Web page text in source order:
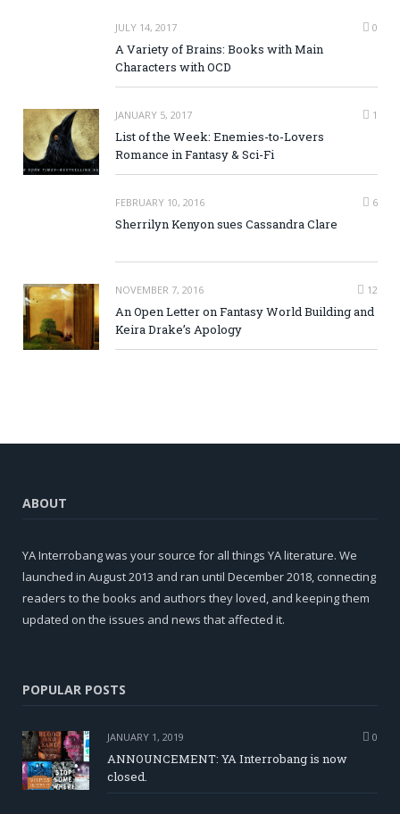
JULY 14, 2017 0
A Variety of Brains: Books with Main
Characters with OCD
JANUARY 5, 2017 1
List of the Week: Enemies-to-Lovers
Romance in Fantasy & Sci-Fi
FEBRUARY 10, 2016 6
Sherrilyn Kenyon sues Cassandra Clare
NOVEMBER 7, 2016 12
An Open Letter on Fantasy World Building and
Keira Drake’s Apology
ABOUT
YA Interrobang was your source for all things YA literature. We
launched in August 2013 and ran until December 2018, connecting
readers to the books and authors they loved, and keeping them
updated on the issues and news that affected it.
POPULAR POSTS
JANUARY 1, 2019 0
ANNOUNCEMENT: YA Interrobang is now
closed.